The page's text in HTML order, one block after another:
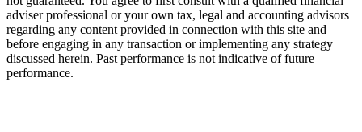
adviser professional or your own tax, legal and accounting advisors
regarding any content provided in connection with this site and
before engaging in any transaction or implementing any strategy
discussed herein. Past performance is not indicative of future
performance.